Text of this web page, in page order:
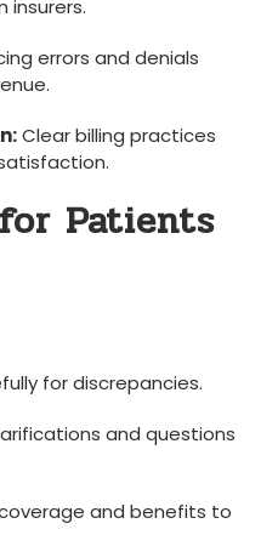
insurers.
errors and denials
⁤Clear billing practices
Patients
for discrepancies.
and questions
and​ benefits ​to‌